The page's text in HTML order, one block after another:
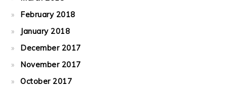
February 2018
January 2018
December 2017
November 2017
October 2017